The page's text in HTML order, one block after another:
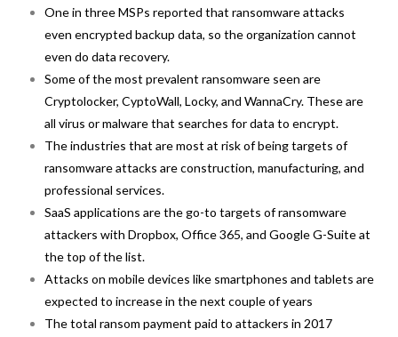
One in three MSPs reported that ransomware attacks
even encrypted backup data, so the organization cannot
even do data recovery.
Some of the most prevalent ransomware seen are
Cryptolocker, CyptoWall, Locky, and WannaCry. These are
all virus or malware that searches for data to encrypt.
The industries that are most at risk of being targets of
ransomware attacks are construction, manufacturing, and
professional services.
SaaS applications are the go-to targets of ransomware
attackers with Dropbox, Office 365, and Google G-Suite at
the top of the list.
Attacks on mobile devices like smartphones and tablets are
expected to increase in the next couple of years
The total ransom payment paid to attackers in 2017